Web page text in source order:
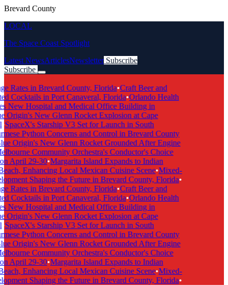
Brevard County
LOCAL
The Space Coast Spotlight
Latest NewsArticlesNewsletter Subscribe
Subscribe
Rates in Brevard County, Florida•Craft Beer and
Cocktails in Port Canaveral, Florida•Orlando Health
New Hospital and Medical Office Building in
Origin's New Glenn Rocket Explosion at Cape
•SpaceX's Starship V3 Set for Launch in South
Python Concerns and Control in Brevard County
Origin's New Glenn Rocket Grounded After Engine
Community Orchestra's Conductor's Choice
April 29-30•Margarita Island Expands to Indian
Enhancing Local Mexican Cuisine Scene•Mixed-
Shaping the Future in Brevard County, Florida•
Rates in Brevard County, Florida•Craft Beer and
Cocktails in Port Canaveral, Florida•Orlando Health
New Hospital and Medical Office Building in
Origin's New Glenn Rocket Explosion at Cape
•SpaceX's Starship V3 Set for Launch in South
Python Concerns and Control in Brevard County
Origin's New Glenn Rocket Grounded After Engine
Community Orchestra's Conductor's Choice
April 29-30•Margarita Island Expands to Indian
Enhancing Local Mexican Cuisine Scene•Mixed-
Shaping the Future in Brevard County, Florida•